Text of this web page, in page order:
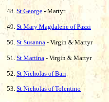
48. St George - Martyr
49. St Mary Magdalene of Pazzi
50. St Susanna - Virgin & Martyr
51.St Martina - Virgin & Martyr
52. St Nicholas of Bari
53. St Nicholas of Tolentino